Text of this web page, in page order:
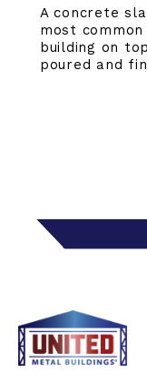
A concrete
most
building on
poured and